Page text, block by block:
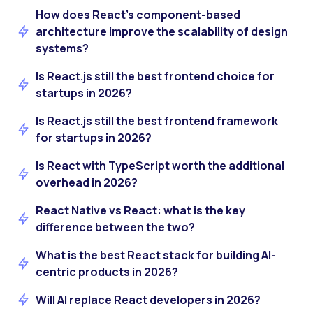
How does React’s component-based
architecture improve the scalability of design
systems?
Is React.js still the best frontend choice for
startups in 2026?
Is React.js still the best frontend framework
for startups in 2026?
Is React with TypeScript worth the additional
overhead in 2026?
React Native vs React: what is the key
difference between the two?
What is the best React stack for building AI-
centric products in 2026?
Will AI replace React developers in 2026?